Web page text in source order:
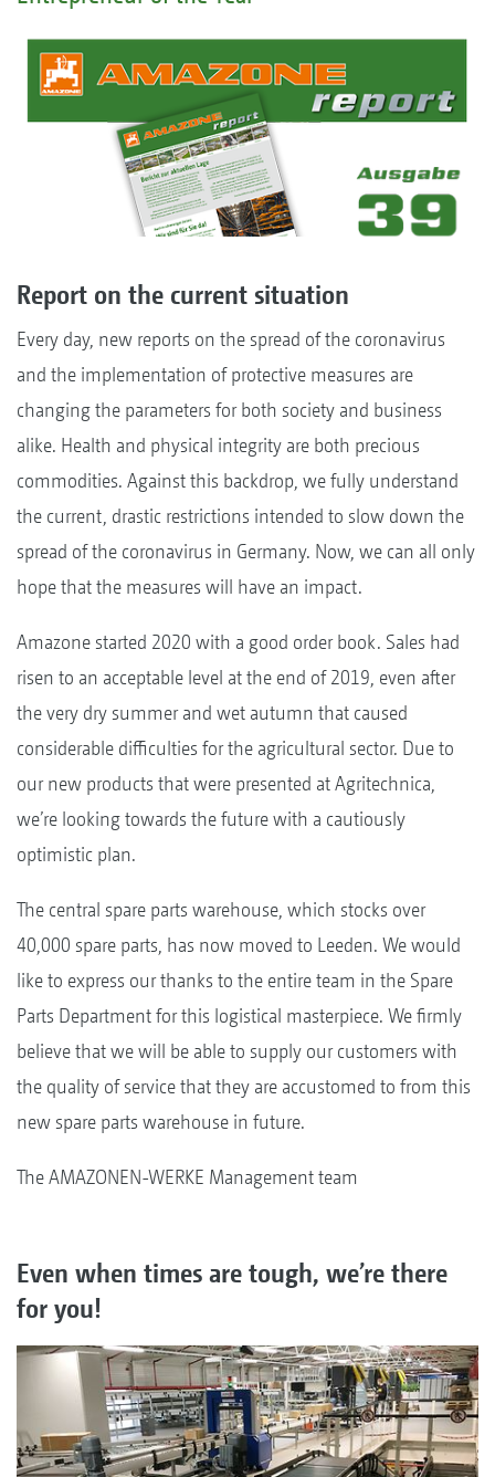
Report on the current situation
Every day, new reports on the spread of the coronavirus
and the implementation of protective measures are
changing the parameters for both society and business
alike. Health and physical integrity are both precious
commodities. Against this backdrop, we fully understand
the current, drastic restrictions intended to slow down the
spread of the coronavirus in Germany. Now, we can all only
hope that the measures will have an impact.
Amazone started 2020 with a good order book. Sales had
risen to an acceptable level at the end of 2019, even after
the very dry summer and wet autumn that caused
considerable difficulties for the agricultural sector. Due to
our new products that were presented at Agritechnica,
we’re looking towards the future with a cautiously
optimistic plan.
The central spare parts warehouse, which stocks over
40,000 spare parts, has now moved to Leeden. We would
like to express our thanks to the entire team in the Spare
Parts Department for this logistical masterpiece. We firmly
believe that we will be able to supply our customers with
the quality of service that they are accustomed to from this
new spare parts warehouse in future.
The AMAZONEN-WERKE Management team
Even when times are tough, we’re there
for you!